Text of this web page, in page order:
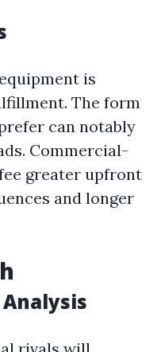
is
The form
can notably
Commercial-
greater upfront
and longer